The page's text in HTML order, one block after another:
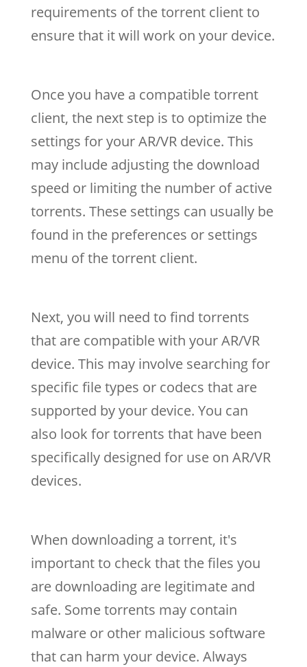
requirements of the torrent client to
ensure that it will work on your device.
Once you have a compatible torrent
client, the next step is to optimize the
settings for your AR/VR device. This
may include adjusting the download
speed or limiting the number of active
torrents. These settings can usually be
found in the preferences or settings
menu of the torrent client.
Next, you will need to find torrents
that are compatible with your AR/VR
device. This may involve searching for
specific file types or codecs that are
supported by your device. You can
also look for torrents that have been
specifically designed for use on AR/VR
devices.
When downloading a torrent, it's
important to check that the files you
are downloading are legitimate and
safe. Some torrents may contain
malware or other malicious software
that can harm your device. Always